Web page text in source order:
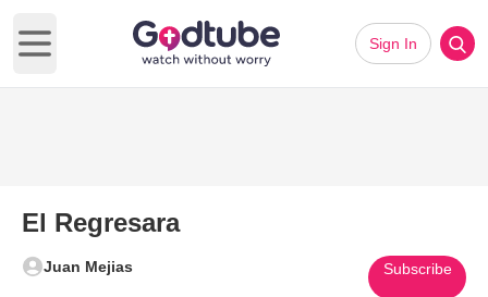
Open main menu
Sign In
El Regresara
Juan Mejias Subscribe